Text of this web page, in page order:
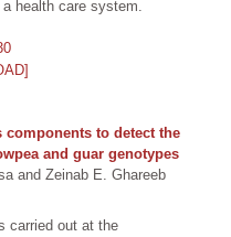
health care system.
components to detect the
and guar genotypes
and Zeinab E. Ghareeb
carried out at the